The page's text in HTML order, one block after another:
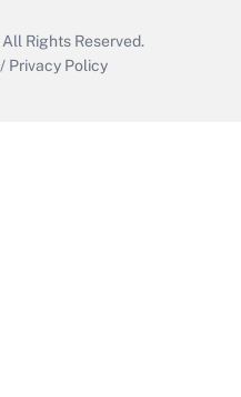
All Rights Reserved.
/ Privacy Policy